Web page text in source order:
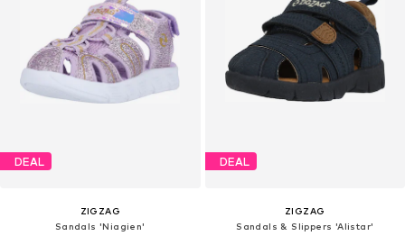
DEAL
ZIGZAG
Sandals 'Niagien'
DEAL
ZIGZAG
Sandals & Slippers 'Alistar'